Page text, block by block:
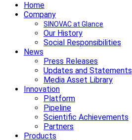
Home
Company
SINOVAC at Glance
Our History
Social Responsibilities
News
Press Releases
Updates and Statements
Media Asset Library
Innovation
Platform
Pipeline
Scientific Achievements
Partners
Products